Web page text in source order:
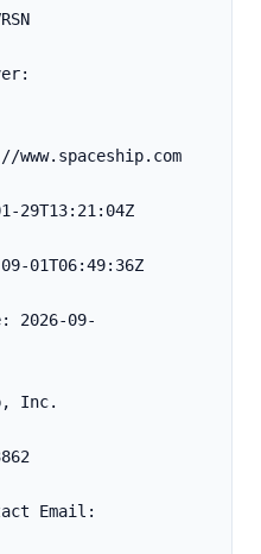
www.spaceship.com
29T13:21:04Z
09-01T06:49:36Z
Inc.